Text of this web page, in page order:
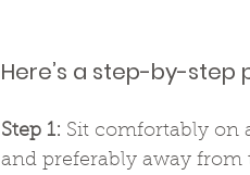
Here’s a step-by-
Step 1: Sit comfortably on
and preferably away